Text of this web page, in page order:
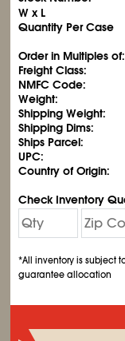
W x L
Quantity Per Case
Order in Multiples of:
Freight Class:
NMFC Code:
Weight:
Shipping Weight:
Shipping Dims:
Ships Parcel:
UPC:
Country of Origin:
Check Inventory
*All inventory is subject
guarantee allocation